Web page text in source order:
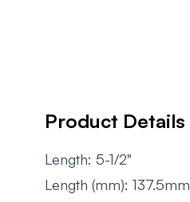
Product Details
Length: 5-1/2"
Length (mm): 137.5mm